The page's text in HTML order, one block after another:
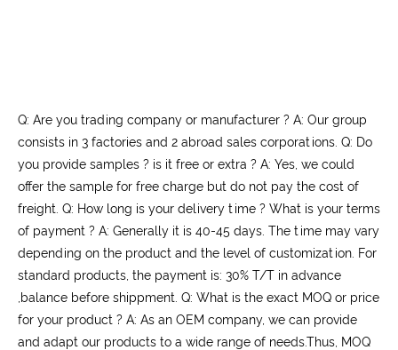
Q: Are you trading company or manufacturer ? A: Our group
consists in 3 factories and 2 abroad sales corporations. Q: Do
you provide samples ? is it free or extra ? A: Yes, we could
offer the sample for free charge but do not pay the cost of
freight. Q: How long is your delivery time ? What is your terms
of payment ? A: Generally it is 40-45 days. The time may vary
depending on the product and the level of customization. For
standard products, the payment is: 30% T/T in advance
,balance before shippment. Q: What is the exact MOQ or price
for your product ? A: As an OEM company, we can provide
and adapt our products to a wide range of needs.Thus, MOQ